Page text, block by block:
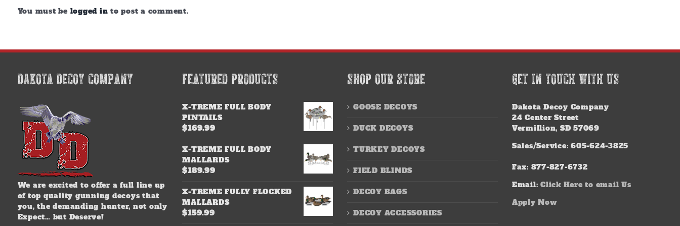
You must be logged in to post a comment.
DAKOTA DECOY COMPANY
We are excited to offer a full line up
of top quality gunning decoys that
you, the demanding hunter, not only
Expect… but Deserve!
FEATURED PRODUCTS
X-TREME FULL BODY
PINTAILS
$169.99
X-TREME FULL BODY
MALLARDS
$189.99
X-TREME FULLY FLOCKED
MALLARDS
$159.99
SHOP OUR STORE
GOOSE DECOYS
DUCK DECOYS
TURKEY DECOYS
FIELD BLINDS
DECOY BAGS
DECOY ACCESSORIES
GET IN TOUCH WITH US
Dakota Decoy Company
24 Center Street
Vermillion, SD 57069
Sales/Service: 605-624-3825
Fax: 877-827-6732
Email: Click Here to email Us
Apply Now